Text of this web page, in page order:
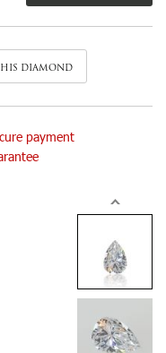
DIAMOND
payment